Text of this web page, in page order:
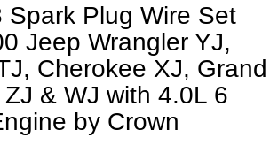
Spark Plug Wire Set
Jeep Wrangler YJ,
Cherokee XJ, Grand
& WJ with 4.0L 6
by Crown